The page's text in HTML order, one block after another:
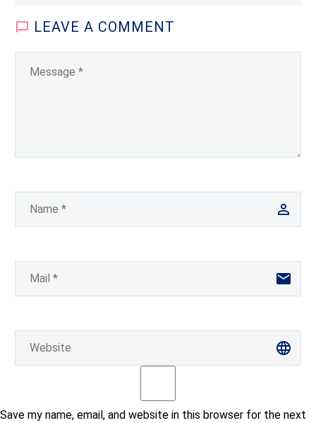
LEAVE A COMMENT
Save my name, email, and website in this browser for the next